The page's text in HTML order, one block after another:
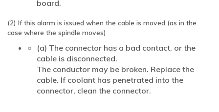
board.
(2) If this alarm is issued when the cable is moved (as in the
case where the spindle moves)
(a) The connector has a bad contact, or the
cable is disconnected.
The conductor may be broken. Replace the
cable. If coolant has penetrated into the
connector, clean the connector.